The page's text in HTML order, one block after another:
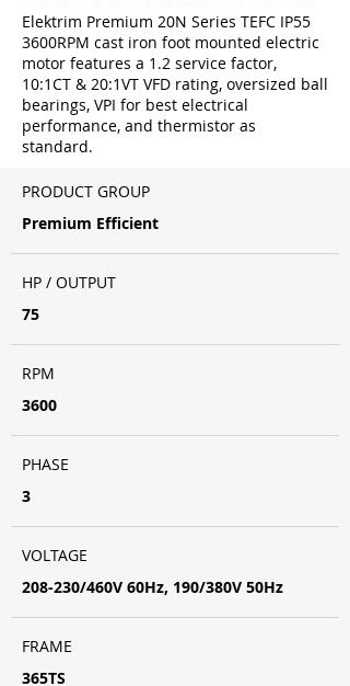
Elektrim Premium 20N Series TEFC IP55
3600RPM cast iron foot mounted electric
motor features a 1.2 service factor,
10:1CT & 20:1VT VFD rating, oversized ball
bearings, VPI for best electrical
performance, and thermistor as
standard.
PRODUCT GROUP
Premium Efficient
HP / OUTPUT
75
RPM
3600
PHASE
3
VOLTAGE
208-230/460V 60Hz, 190/380V 50Hz
FRAME
365TS